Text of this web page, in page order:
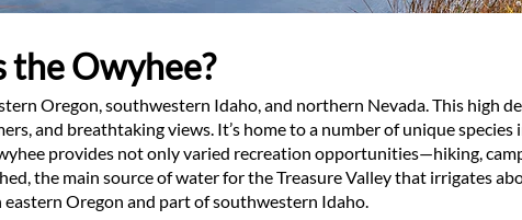
the Owyhee?
Oregon, southwestern Idaho, and northern Nevada. This high
and breathtaking views. It’s home to a number of unique species
provides not only varied recreation opportunities—hiking,
the main source of water for the Treasure Valley that irrigates
Oregon and part of southwestern Idaho.